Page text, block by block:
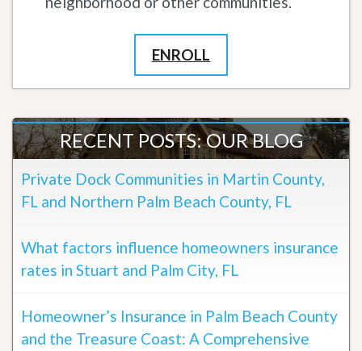
ENROLL
RECENT POSTS: OUR BLOG
Private Dock Communities in Martin County,
FL and Northern Palm Beach County, FL
What factors influence homeowners insurance
rates in Stuart and Palm City, FL
Homeowner’s Insurance in Palm Beach County
and the Treasure Coast: A Comprehensive